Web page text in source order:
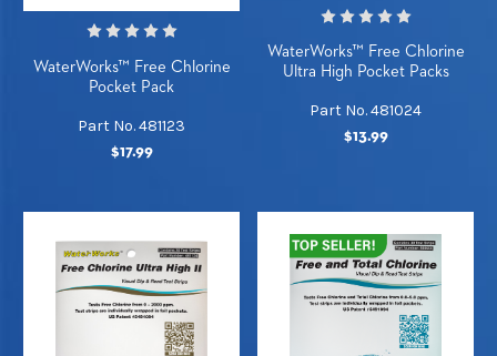
WaterWorks™ Free Chlorine
Pocket Pack
Part No. 481123
$17.99
WaterWorks™ Free Chlorine
Ultra High Pocket Packs
Part No. 481024
$13.99